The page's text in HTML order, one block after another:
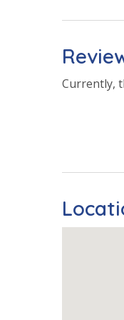
Shared
Currently,